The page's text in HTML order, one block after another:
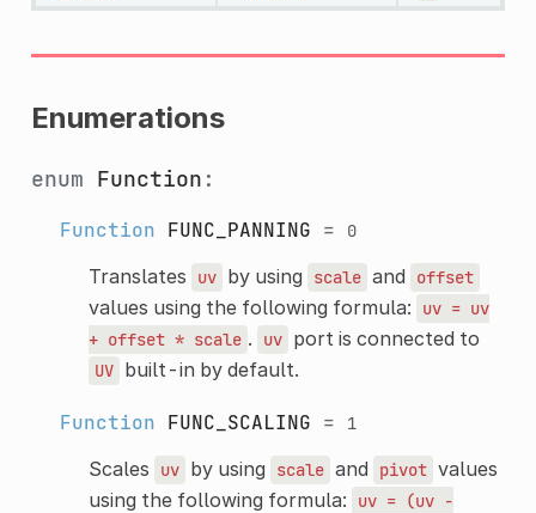
Enumerations
enum Function :
Function FUNC_PANNING = 0
Translates uv by using scale and offset
values using the following formula: uv = uv
+ offset * scale . uv port is connected to
UV built-in by default.
Function FUNC_SCALING = 1
Scales uv by using scale and pivot values
using the following formula:
uv = (uv -